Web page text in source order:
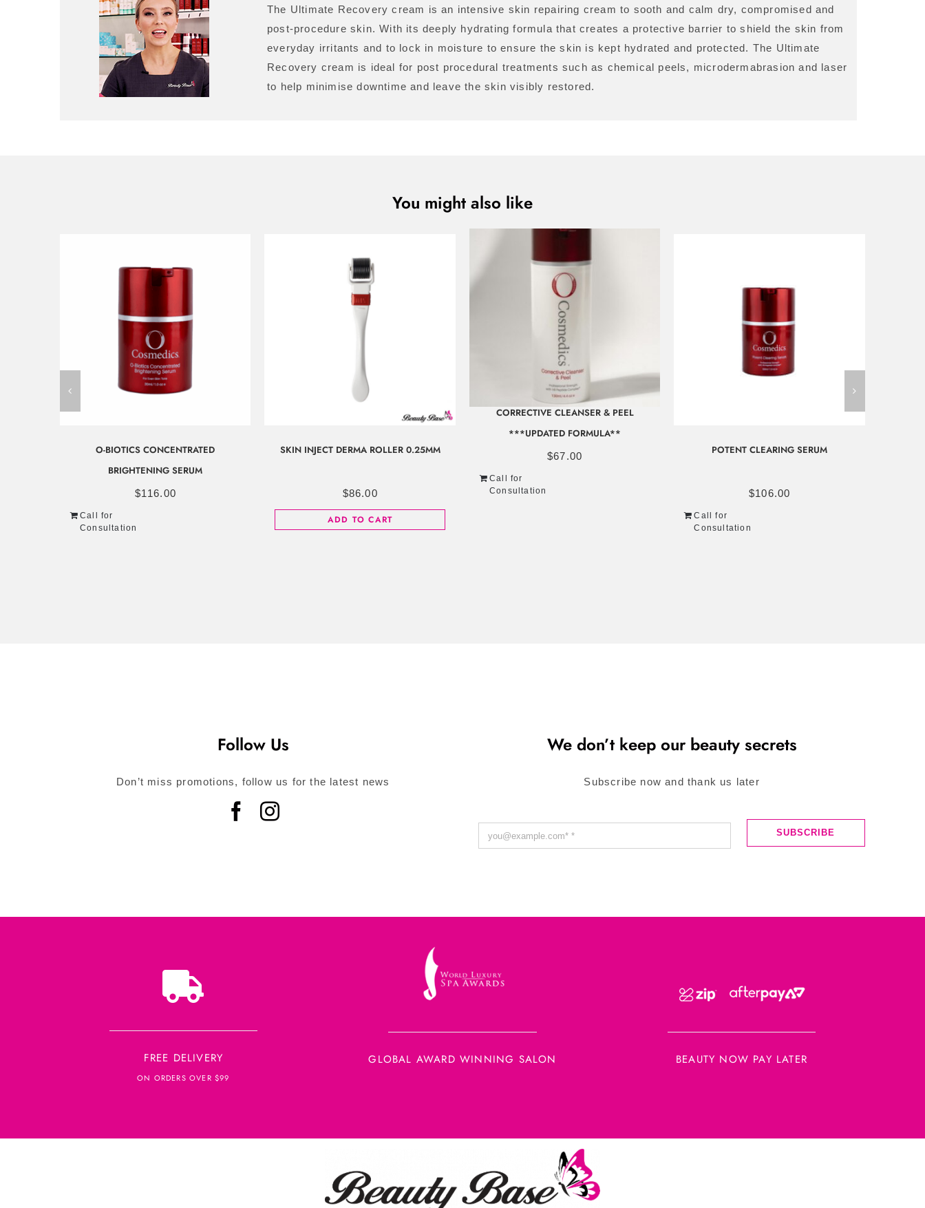
The Ultimate Recovery cream is an intensive skin repairing cream to sooth and calm dry, compromised and
post-procedure skin. With its deeply hydrating formula that creates a protective barrier to shield the skin from
everyday irritants and to lock in moisture to ensure the skin is kept hydrated and protected. The Ultimate
Recovery cream is ideal for post procedural treatments such as chemical peels, microdermabrasion and laser
to help minimise downtime and leave the skin visibly restored.
You might also like
O-BIOTICS CONCENTRATED
BRIGHTENING SERUM
$116.00
Call for
Consultation
SKIN INJECT DERMA ROLLER 0.25MM
$86.00
ADD TO CART
CORRECTIVE CLEANSER & PEEL
***UPDATED FORMULA**
$67.00
Call for
Consultation
POTENT CLEARING SERUM
$106.00
Call for
Consultation
Follow Us
Don’t miss promotions, follow us for the latest news
We don’t keep our beauty secrets
Subscribe now and thank us later
SUBSCRIBE
FREE DELIVERY
ON ORDERS OVER $99
GLOBAL AWARD WINNING SALON BEAUTY NOW PAY LATER